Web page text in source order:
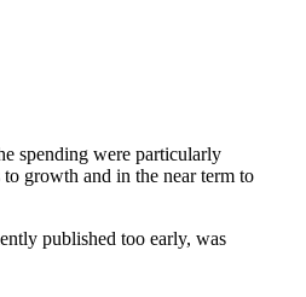
spending were particularly
growth and in the near term to
published too early, was